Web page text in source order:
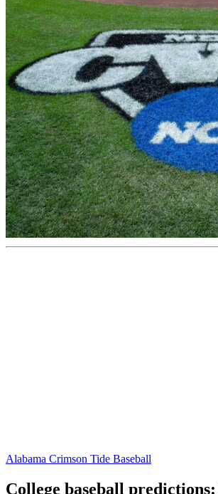
Alabama Crimson Tide Baseball
College baseball